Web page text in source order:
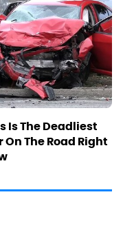
Is The Deadliest
On The Road Right